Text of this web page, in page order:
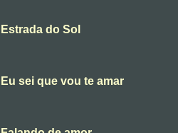
do Sol
sei que vou te amar